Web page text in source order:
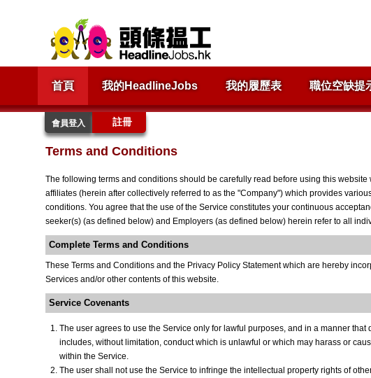
首頁 我的HeadlineJobs 我的履歷表 職位空缺提
會員登入 註冊
Terms and Conditions
The following terms and conditions should be carefully read before using this
affiliates (herein after collectively referred to as the "Company") which provides
conditions. You agree that the use of the Service constitutes your continuous
seeker(s) (as defined below) and Employers (as defined below) herein refer to all
Complete Terms and Conditions
These Terms and Conditions and the Privacy Policy Statement which are hereby
Services and/or other contents of this website.
Service Covenants
The user agrees to use the Service only for lawful purposes, and in a manner
includes, without limitation, conduct which is unlawful or which may harass or
within the Service.
The user shall not use the Service to infringe the intellectual property rights of